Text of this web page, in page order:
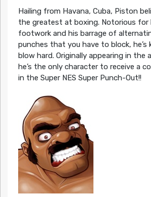
Hailing from Havana, Cuba, Piston
the greatest at boxing. Notorious for
footwork and his barrage of
punches that you have to block, he’s
blow hard. Originally appearing in the
he’s the only character to receive a
in the Super NES Super Punch-Out!!